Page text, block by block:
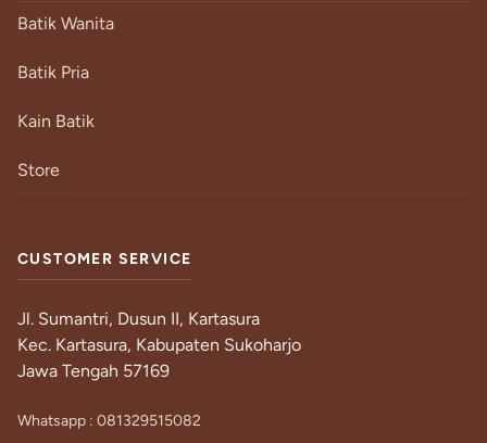
Batik Wanita
Batik Pria
Kain Batik
Store
CUSTOMER SERVICE
Jl. Sumantri, Dusun II, Kartasura
Kec. Kartasura, Kabupaten Sukoharjo
Jawa Tengah 57169
Whatsapp : 081329515082